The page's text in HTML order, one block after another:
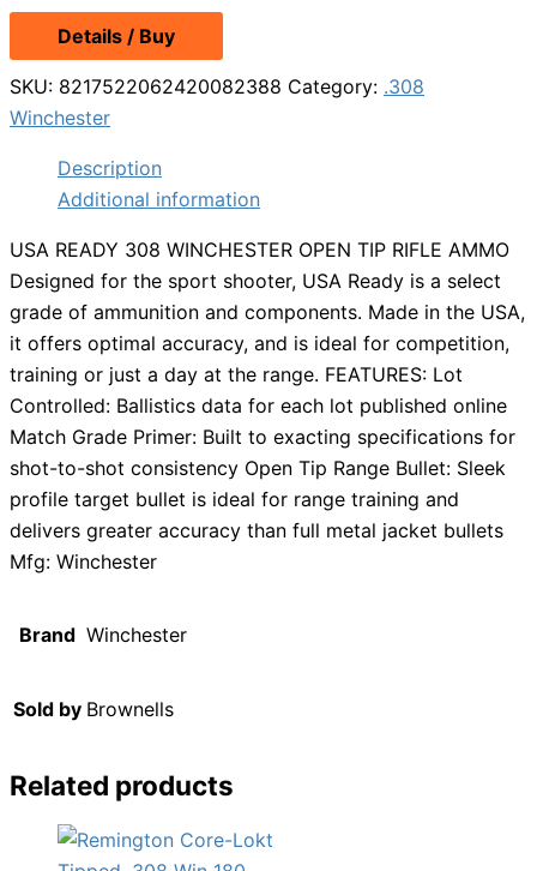
Details / Buy
SKU: 8217522062420082388 Category: .308
Winchester
Description
Additional information
USA READY 308 WINCHESTER OPEN TIP RIFLE AMMO
Designed for the sport shooter, USA Ready is a select
grade of ammunition and components. Made in the USA,
it offers optimal accuracy, and is ideal for competition,
training or just a day at the range. FEATURES: Lot
Controlled: Ballistics data for each lot published online
Match Grade Primer: Built to exacting specifications for
shot-to-shot consistency Open Tip Range Bullet: Sleek
profile target bullet is ideal for range training and
delivers greater accuracy than full metal jacket bullets
Mfg: Winchester
Brand Winchester
Sold by Brownells
Related products